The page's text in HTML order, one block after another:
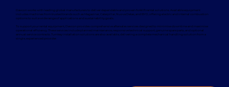
Davcon works with leading global manufacturers to deliver dependable and proven forklift rental solutions. Available equipment
includes machines from trusted brands such as Magaziner, Caterpillar, Nuova Detas, and BYD, offering electric and internal combustion
options to suit a wide range of applications and sustainability goals.
To support your rental equipment, Davcon provides comprehensive aftersales services designed to minimise downtime and maximise
operational efficiency. These services include planned maintenance, responsive technical support, genuine spare parts, and optional
annual service contracts. Turnkey installation solutions are also available, delivering a complete mechanical handling solution from a
single, experienced provider.